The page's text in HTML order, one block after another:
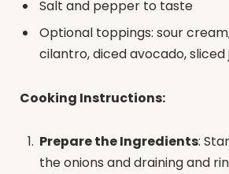
Salt and pepper to taste
Optional toppings: sour
cilantro, diced avocado, sliced
Cooking Instructions:
Prepare the Ingredients:
the onions and draining and